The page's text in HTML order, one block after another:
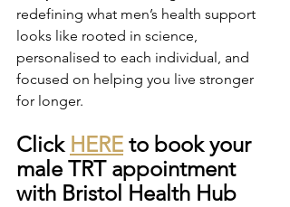
redefining what men’s health support
looks like rooted in science,
personalised to each individual, and
focused on helping you live stronger
for longer.
Click HERE to book your
male TRT appointment
with Bristol Health Hub